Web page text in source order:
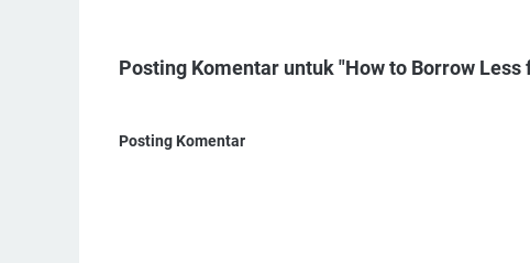
Posting Komentar untuk "How to Borrow Less
Posting Komentar